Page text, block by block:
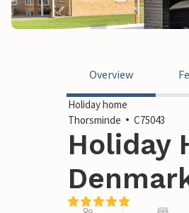
Overview
Holiday home
Thorsminde
C75043
Holiday